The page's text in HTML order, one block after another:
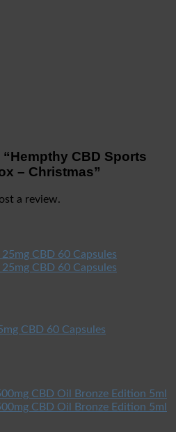
CBD Sports
– Christmas”
a review.
CBD 60 Capsules